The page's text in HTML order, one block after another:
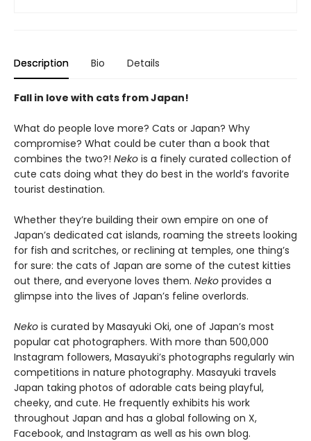
Description Bio Details
Fall in love with cats from Japan!
What do people love more? Cats or Japan? Why
compromise? What could be cuter than a book that
combines the two?! Neko is a finely curated collection of
cute cats doing what they do best in the world’s favorite
tourist destination.
Whether they’re building their own empire on one of
Japan’s dedicated cat islands, roaming the streets looking
for fish and scritches, or reclining at temples, one thing’s
for sure: the cats of Japan are some of the cutest kitties
out there, and everyone loves them. Neko provides a
glimpse into the lives of Japan’s feline overlords.
Neko is curated by Masayuki Oki, one of Japan’s most
popular cat photographers. With more than 500,000
Instagram followers, Masayuki’s photographs regularly win
competitions in nature photography. Masayuki travels
Japan taking photos of adorable cats being playful,
cheeky, and cute. He frequently exhibits his work
throughout Japan and has a global following on X,
Facebook, and Instagram as well as his own blog.